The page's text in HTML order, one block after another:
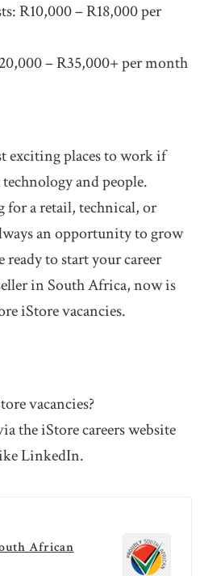
R10,000 – R18,000 per
– R35,000+ per month
exciting places to work if
and people.
for a retail, technical, or
an opportunity to grow
to start your career
in South Africa, now is
iStore vacancies.
vacancies?
the iStore careers website
LinkedIn.
African